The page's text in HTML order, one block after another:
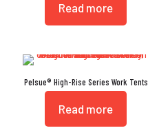
Read more
Pelsue® High-Rise Series Work Tents
Read more